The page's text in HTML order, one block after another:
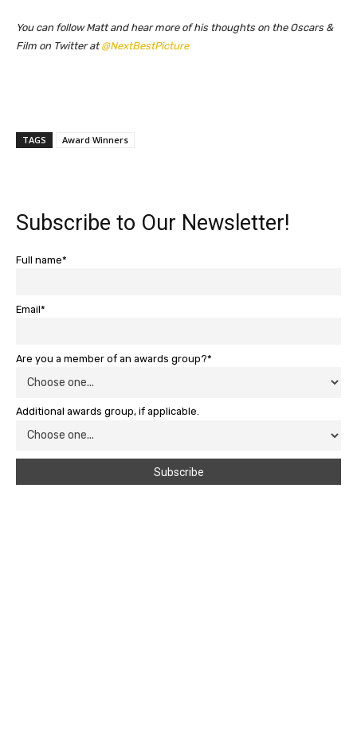
You can follow Matt and hear more of his thoughts on the Oscars &
Film on Twitter at@NextBestPicture
TAGS Award Winners
Subscribe to Our Newsletter!
Full name*
Email*
Are you a member of an awards group?*
Additional awards group, if applicable.